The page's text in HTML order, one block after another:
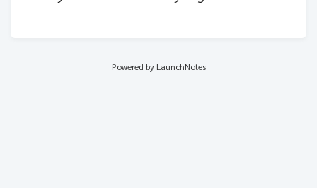
Powered by LaunchNotes